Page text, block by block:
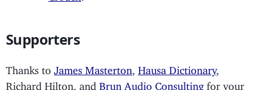
Supporters
Thanks to James Masterton Hausa Dictionary,
Richard Hilton, and Brun Audio Consultingfor your